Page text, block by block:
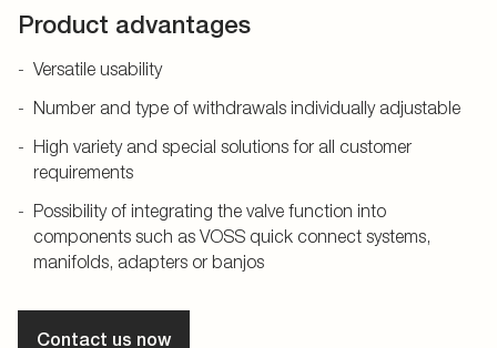
Product advantages
Versatile usability
Number and type of withdrawals individually adjustable
High variety and special solutions for all customer
requirements
Possibility of integrating the valve function into
components such as VOSS quick connect systems,
manifolds, adapters or banjos
Contact us now